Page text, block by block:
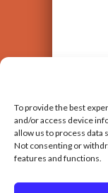
To provide the best
and/or access device
allow us to process data
Not consenting or
features and functions.